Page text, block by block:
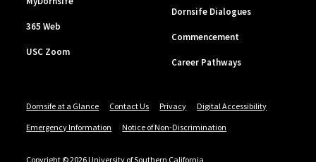
365 Web
USC Zoom
Dornsife Dialogues
Commencement
Career Pathways
Dornsife at a Glance Contact Us Privacy
Digital Accessibility
Emergency Information
Notice of Non-Discrimination
Copyright © 2026 University of Southern California